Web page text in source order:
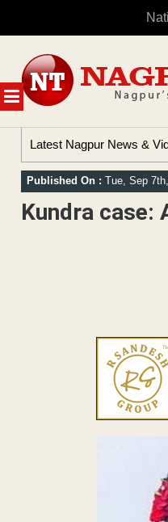
MENU
content
Latest Nagpur News &
Published On : Tue, Sep
Kundra case: